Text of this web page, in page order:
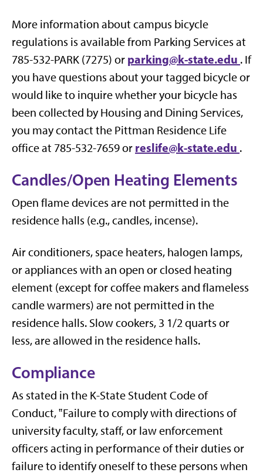
More information about campus bicycle
regulations is available from Parking Services at
785-532-PARK (7275) or parking@k-state.edu . If
you have questions about your tagged bicycle or
would like to inquire whether your bicycle has
been collected by Housing and Dining Services,
you may contact the Pittman Residence Life
office at 785-532-7659 or reslife@k-state.edu .
Candles/Open Heating Elements
Open flame devices are not permitted in the
residence halls (e.g., candles, incense).
Air conditioners, space heaters, halogen lamps,
or appliances with an open or closed heating
element (except for coffee makers and flameless
candle warmers) are not permitted in the
residence halls. Slow cookers, 3 1/2 quarts or
less, are allowed in the residence halls.
Compliance
As stated in the K-State Student Code of
Conduct, ‟Failure to comply with directions of
university faculty, staff, or law enforcement
officers acting in performance of their duties or
failure to identify oneself to these persons when